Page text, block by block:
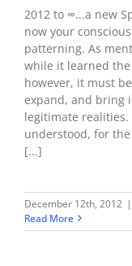
2012 to ∞...a new
now your
patterning. As
while it learned
however, it must
expand, and bring
legitimate
understood, for
[...]
December 12th, 2012 |
Read More